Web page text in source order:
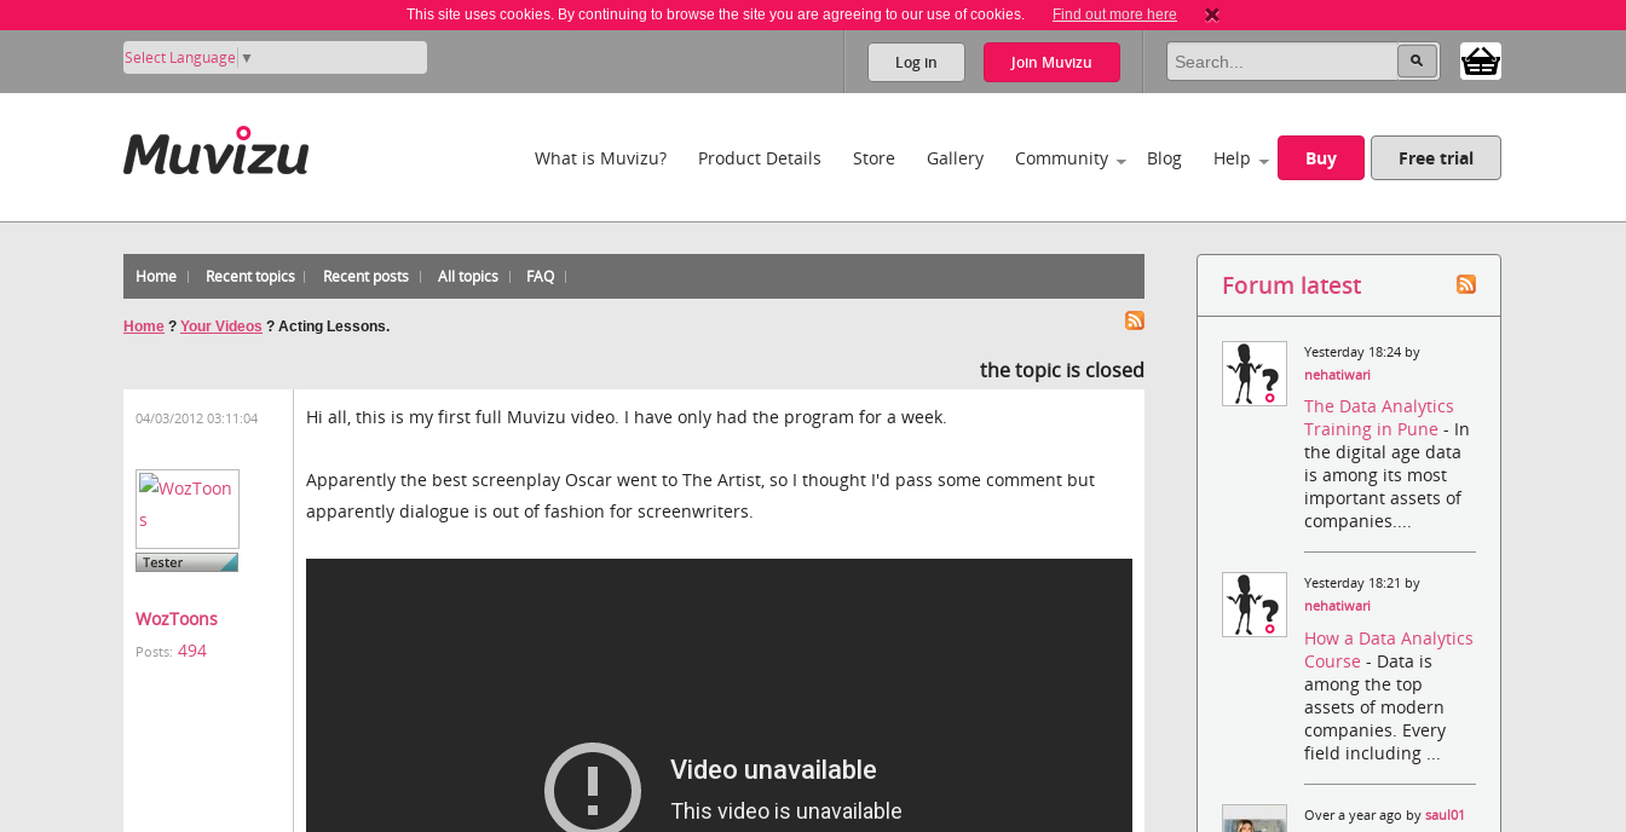
This site uses cookies. By continuing to browse the site you are agreeing to our use of cookies. Find out more here
Select Language ▼ Log in Join Muvizu
What is Muvizu? Product Details Store Gallery Community Blog Help Buy Free trial
Home Recent topics Recent posts All topics FAQ
Home ? Your Videos ? Acting Lessons.
the topic is closed
04/03/2012 03:11:04
WozToons
Posts: 494
Hi all, this is my first full Muvizu video. I have only had the program for a week.
Apparently the best screenplay Oscar went to The Artist, so I thought I'd pass some comment but
apparently dialogue is out of fashion for screenwriters.
Forum latest
Yesterday 18:24 by
nehatiwari
The Data Analytics
Training in Pune- In
the digital age data
is among its most
important assets of
companies....
Yesterday 18:21 by
nehatiwari
How a Data Analytics
Course- Data is
among the top
assets of modern
companies. Every
field including ...
Over a year ago bysaul01